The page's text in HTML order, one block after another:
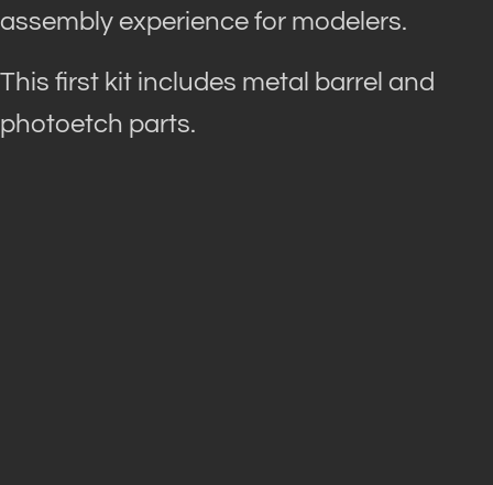
assembly experience for modelers.
This first kit includes metal barrel and
photoetch parts.